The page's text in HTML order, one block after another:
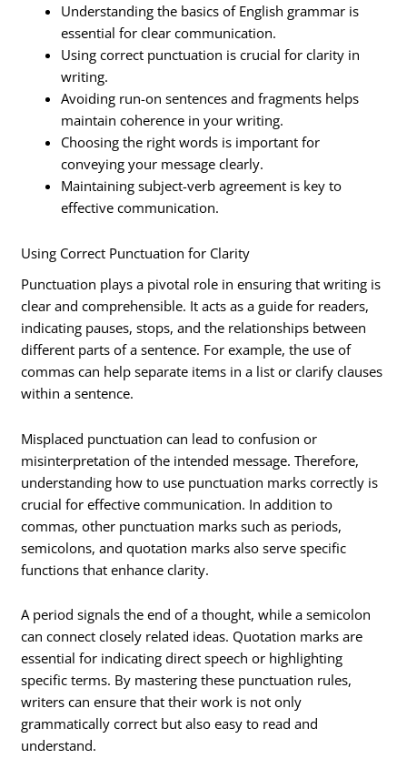
Understanding the basics of English grammar is
essential for clear communication.
Using correct punctuation is crucial for clarity in
writing.
Avoiding run-on sentences and fragments helps
maintain coherence in your writing.
Choosing the right words is important for
conveying your message clearly.
Maintaining subject-verb agreement is key to
effective communication.
Using Correct Punctuation for Clarity
Punctuation plays a pivotal role in ensuring that writing is
clear and comprehensible. It acts as a guide for readers,
indicating pauses, stops, and the relationships between
different parts of a sentence. For example, the use of
commas can help separate items in a list or clarify clauses
within a sentence.
Misplaced punctuation can lead to confusion or
misinterpretation of the intended message. Therefore,
understanding how to use punctuation marks correctly is
crucial for effective communication. In addition to
commas, other punctuation marks such as periods,
semicolons, and quotation marks also serve specific
functions that enhance clarity.
A period signals the end of a thought, while a semicolon
can connect closely related ideas. Quotation marks are
essential for indicating direct speech or highlighting
specific terms. By mastering these punctuation rules,
writers can ensure that their work is not only
grammatically correct but also easy to read and
understand.